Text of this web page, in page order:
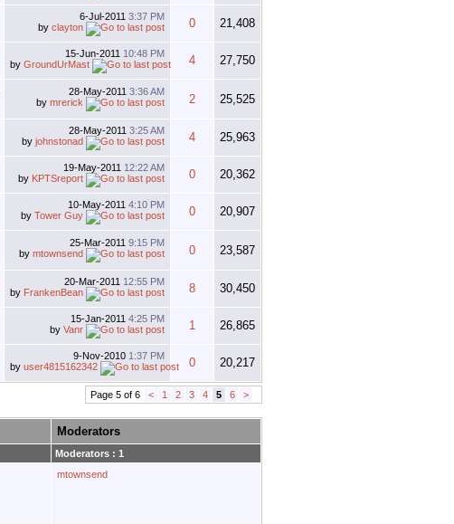
6-Jul-2011 3:37 PM
by clayton 0 21,408
15-Jun-2011 10:48 PM
by GroundUrMast 4 27,750
28-May-2011 3:36 AM
by mrerick 2 25,525
28-May-2011 3:25 AM
by johnstonad 4 25,963
19-May-2011 12:22 AM
by KPTSreport 0 20,362
10-May-2011 4:10 PM
by Tower Guy 0 20,907
25-Mar-2011 9:15 PM
by mtownsend 0 23,587
20-Mar-2011 12:55 PM
by FrankenBean 8 30,450
15-Jan-2011 4:25 PM
by Vanr 1 26,865
9-Nov-2010 1:37 PM
by user4815162342 0 20,217
Page 5 of 6 < 1 2 3 4 5 6 >
Moderators
Moderators : 1
mtownsend